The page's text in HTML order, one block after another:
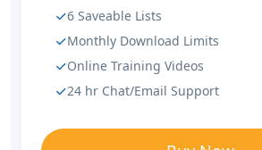
6 Saveable Lists
Monthly Download Limits
Online Training Videos
24 hr Chat/Email Support